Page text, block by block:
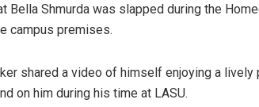
Bella Shmurda was slapped during the
campus premises.
shared a video of himself enjoying a
on him during his time at LASU.